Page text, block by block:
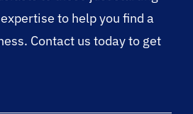
to help you find a
Contact us today to get